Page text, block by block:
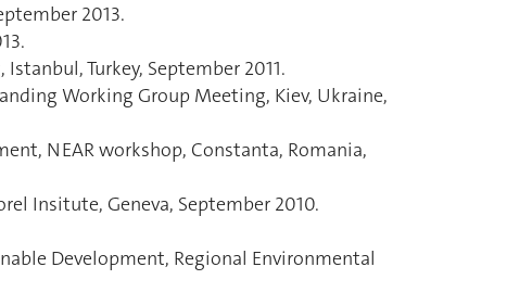
2013.
Turkey, September 2011.
Working Group Meeting, Kiev, Ukraine,
NEAR workshop, Constanta, Romania,
Insitute, Geneva, September 2010.
Development, Regional Environmental